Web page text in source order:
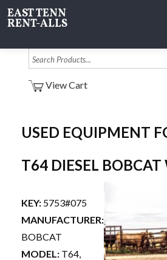
EAST TENN
RENT-ALLS
View Cart
USED EQUIPMENT
T64 DIESEL
KEY: 5753#075
MANUFACTURER:
BOBCAT
MODEL: T64,